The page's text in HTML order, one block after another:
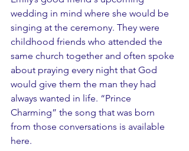
wedding in mind where she would be
singing at the ceremony. They were
childhood friends who attended the
same church together and often spoke
about praying every night that God
would give them the man they had
always wanted in life. “Prince
Charming” the song that was born
from those conversations is available
here.